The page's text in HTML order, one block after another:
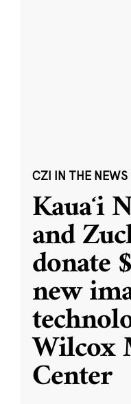
CZI IN THE NEWS
Kauaʻi
and
donate
new
Wilcox
Center